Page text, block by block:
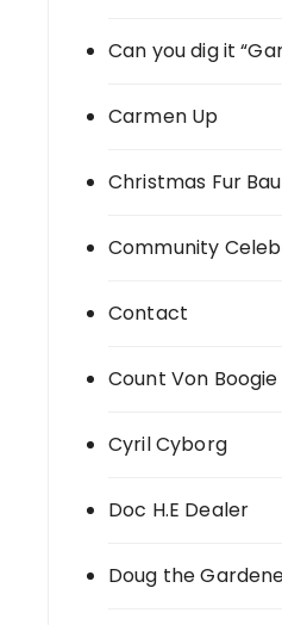
Can you dig it
Carmen Up
Christmas Fur
Community
Contact
Count Von Boogie
Cyril Cyborg
Doc H.E Dealer
Doug the